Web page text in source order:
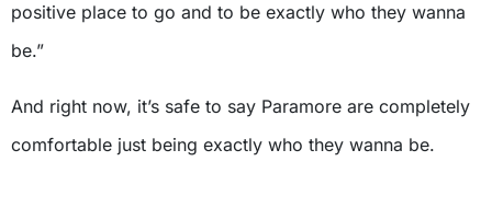
positive place to go and to be exactly who they wanna
be.”
And right now, it’s safe to say Paramore are completely
comfortable just being exactly who they wanna be.